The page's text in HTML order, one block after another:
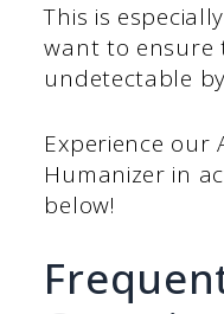
This is
want to ensure
undetectable
Experience our
Humanizer in
below!